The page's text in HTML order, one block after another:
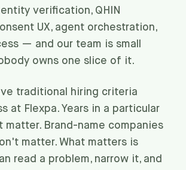
verification, QHIN
UX, agent orchestration,
— and our team is small
owns one slice of it.
traditional hiring criteria
at Flexpa. Years in a particular
matter. Brand-name companies
matter. What matters is
read a problem, narrow it, and